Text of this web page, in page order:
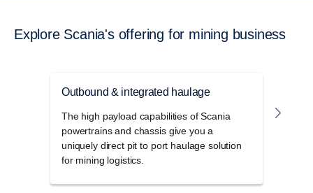
Explore Scania's offering for mining business
Outbound & integrated haulage
The high payload capabilities of Scania
powertrains and chassis give you a
uniquely direct pit to port haulage solution
for mining logistics.